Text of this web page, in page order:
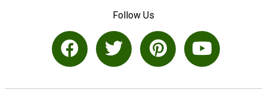
Follow Us